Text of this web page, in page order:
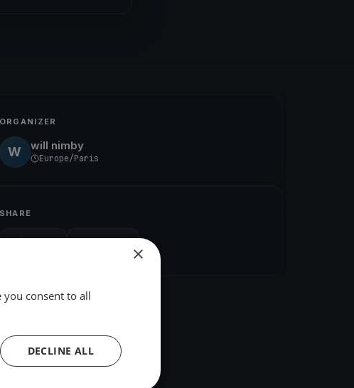
ORGANIZER
W will nimby
Europe/Paris
SHARE
×
you consent to all
DECLINE ALL